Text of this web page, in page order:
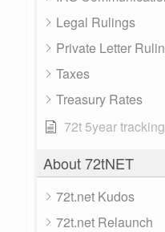
Legal Rulings
Private Letter
Taxes
Treasury Rates
72t 5year tracking
About 72tNET
72t.net Kudos
72t.net Relaunch